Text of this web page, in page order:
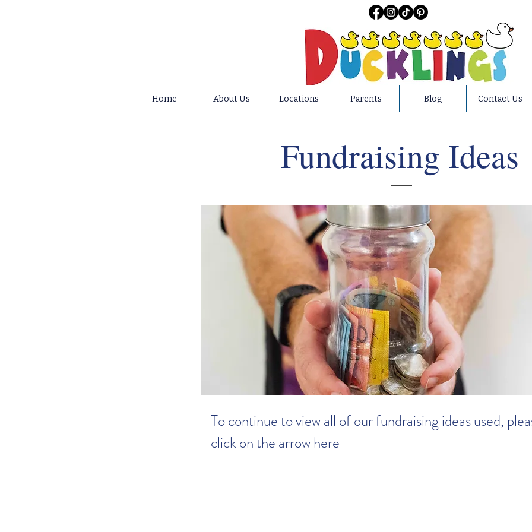
Home About Us Locations Parents Blog Contact Us
Fundraising Ideas
To continue to view all of our fundraising ideas used,
click on the arrow here